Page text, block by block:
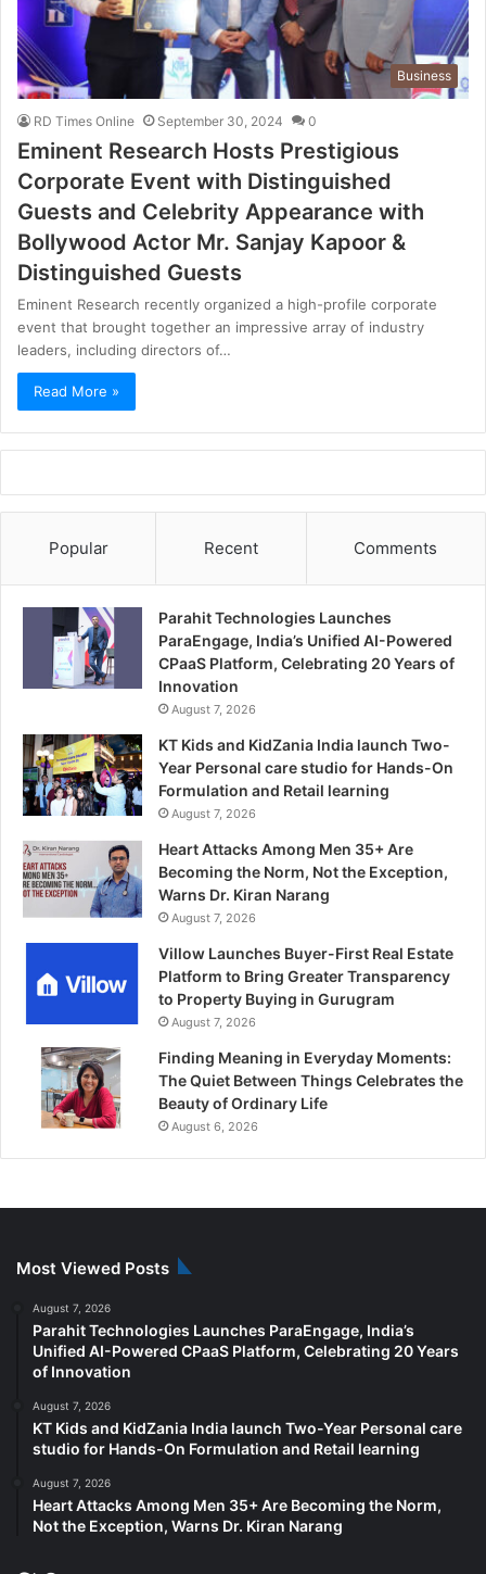
Business
RD Times Online September 30, 2024 0
Eminent Research Hosts Prestigious
Corporate Event with Distinguished
Guests and Celebrity Appearance with
Bollywood Actor Mr. Sanjay Kapoor &
Distinguished Guests
Eminent Research recently organized a high-profile corporate
event that brought together an impressive array of industry
leaders, including directors of…
Read More »
Popular Recent Comments
Parahit Technologies Launches
ParaEngage, India’s Unified AI-Powered
CPaaS Platform, Celebrating 20 Years of
Innovation
August 7, 2026
KT Kids and KidZania India launch Two-
Year Personal care studio for Hands-On
Formulation and Retail learning
August 7, 2026
Heart Attacks Among Men 35+ Are
Becoming the Norm, Not the Exception,
Warns Dr. Kiran Narang
August 7, 2026
Villow Launches Buyer-First Real Estate
Platform to Bring Greater Transparency
to Property Buying in Gurugram
August 7, 2026
Finding Meaning in Everyday Moments:
The Quiet Between Things Celebrates the
Beauty of Ordinary Life
August 6, 2026
Most Viewed Posts
August 7, 2026
Parahit Technologies Launches ParaEngage, India’s
Unified AI-Powered CPaaS Platform, Celebrating 20 Years
of Innovation
August 7, 2026
KT Kids and KidZania India launch Two-Year Personal care
studio for Hands-On Formulation and Retail learning
August 7, 2026
Heart Attacks Among Men 35+ Are Becoming the Norm,
Not the Exception, Warns Dr. Kiran Narang